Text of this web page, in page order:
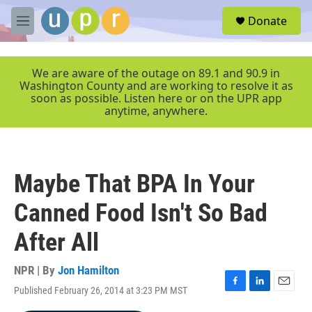
Skip to main content
M
e
r
Donate
We are aware of the outage on 89.1 and 90.9 in
Washington County and are working to resolve it as
soon as possible. Listen here or on the UPR app
anytime, anywhere.
Maybe That BPA In Your
Canned Food Isn't So Bad
After All
NPR | By Jon Hamilton
Published February 26, 2014 at 3:23 PM MST
F
L
E